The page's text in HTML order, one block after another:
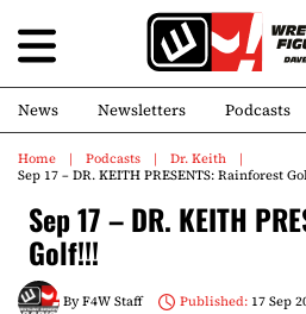
News Newsletters Podcasts
Home Podcasts
Dr. Keith
Sep 17 – DR. KEITH PRESENTS: Rainforest
Sep 17 – DR. KEITH
Golf!!!
ByF4W Staff Published:17 Sep